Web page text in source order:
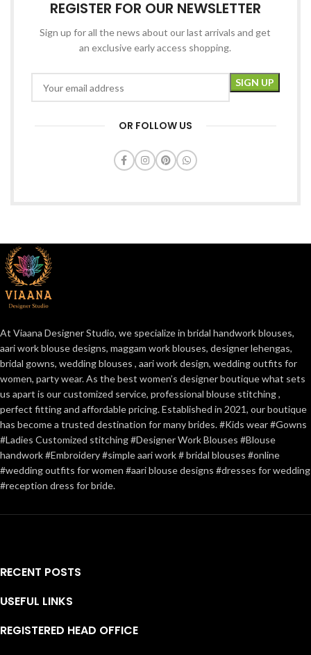
REGISTER FOR OUR NEWSLETTER
Sign up for all the news about our last arrivals and get
an exclusive early access shopping.
OR FOLLOW US
At Viaana Designer Studio, we specialize in bridal handwork blouses,
aari work blouse designs, maggam work blouses, designer lehengas,
bridal gowns, wedding blouses , aari work design, wedding outfits for
women, party wear. As the best women’s designer boutique what sets
us apart is our customized service, professional blouse stitching ,
perfect fitting and affordable pricing. Established in 2021, our boutique
has become a trusted destination for many brides. #Kids wear #Gowns
#Ladies Customized stitching #Designer Work Blouses #Blouse
handwork #Embroidery #simple aari work # bridal blouses #online
#wedding outfits for women #aari blouse designs #dresses for wedding
#reception dress for bride.
RECENT POSTS
USEFUL LINKS
REGISTERED HEAD OFFICE